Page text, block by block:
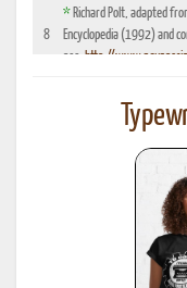
8
* Richard Polt, adapted
Encyclopedia (1992) and
see: http://
optionally with book
Pappenheim 1941
1942 and 1935, publ. by
Ames Supply General
Information contributed by
Liste der
1955, publ. by
Heinrich Kleyer, Frankfurt)